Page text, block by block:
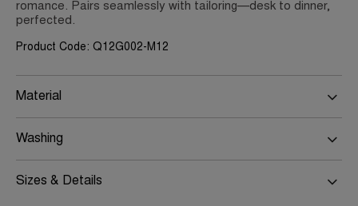
romance. Pairs seamlessly with tailoring—desk to dinner,
perfected.
Product Code: Q12G002-M12
Material
Washing
Sizes & Details